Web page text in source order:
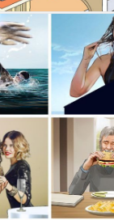
Storyboard